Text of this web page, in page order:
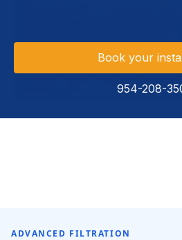
Book your
954-208-
ADVANCED FILTRATION